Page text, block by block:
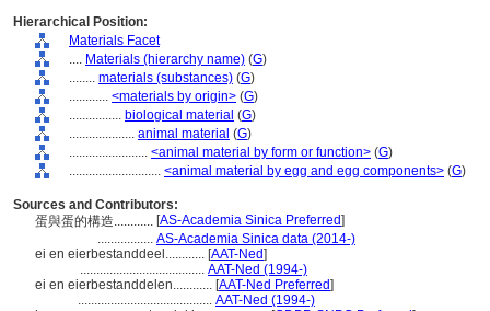
Hierarchical Position:
Materials Facet
.... Materials (hierarchy name) (G)
........ materials (substances) (G)
............ <materials by origin> (G)
................ biological material (G)
.................... animal material (G)
........................ <animal material by form or function> (G)
............................ <animal material by egg and egg components> (G)
Sources and Contributors:
蛋與蛋的構造............ [AS-Academia Sinica Preferred]
................. AS-Academia Sinica data (2014-)
ei en eierbestanddeel............ [AAT-Ned]
...................................... AAT-Ned (1994-)
ei en eierbestanddelen............ [AAT-Ned Preferred]
......................................... AAT-Ned (1994-)